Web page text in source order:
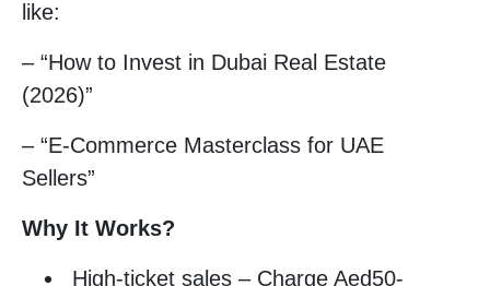
like:
– “How to Invest in Dubai Real Estate
(2026)”
– “E-Commerce Masterclass for UAE
Sellers”
Why It Works?
High-ticket sales – Charge Aed50-